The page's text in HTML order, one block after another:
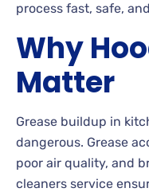
process fast, safe,
Why
Matter
Grease buildup in
dangerous. Grease
poor air quality, and
cleaners service